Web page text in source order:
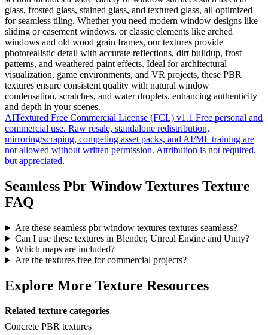
glass, frosted glass, stained glass, and textured glass, all optimized
for seamless tiling. Whether you need modern window designs like
sliding or casement windows, or classic elements like arched
windows and old wood grain frames, our textures provide
photorealistic detail with accurate reflections, dirt buildup, frost
patterns, and weathered paint effects. Ideal for architectural
visualization, game environments, and VR projects, these PBR
textures ensure consistent quality with natural window
condensation, scratches, and water droplets, enhancing authenticity
and depth in your scenes.
AITextured Free Commercial License (FCL) v1.1 Free personal and
commercial use. Raw resale, standalone redistribution,
mirroring/scraping, competing asset packs, and AI/ML training are
not allowed without written permission. Attribution is not required,
but appreciated.
Seamless Pbr Window Textures Texture
FAQ
Are these seamless pbr window textures textures seamless?
Can I use these textures in Blender, Unreal Engine and Unity?
Which maps are included?
Are the textures free for commercial projects?
Explore More Texture Resources
Related texture categories
Concrete PBR textures